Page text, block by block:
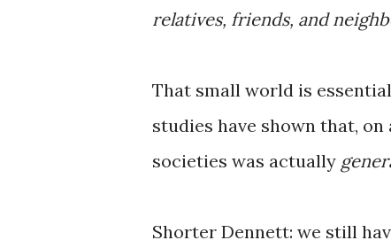
relatives, friends, and
That small world is
studies have shown that,
societies was actually
Shorter Dennett: we still